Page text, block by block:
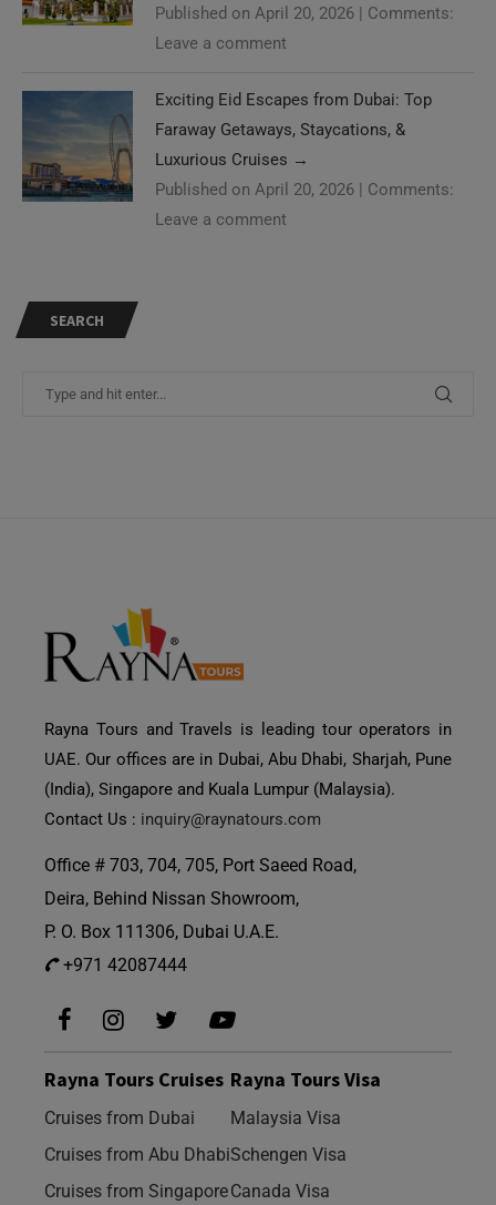
Published on April 20, 2026 | Comments:
Leave a comment
Exciting Eid Escapes from Dubai: Top
Faraway Getaways, Staycations, &
Luxurious Cruises →
Published on April 20, 2026 | Comments:
Leave a comment
SEARCH
Rayna Tours and Travels is leading tour operators in
UAE. Our offices are in Dubai, Abu Dhabi, Sharjah, Pune
(India), Singapore and Kuala Lumpur (Malaysia).
Contact Us : inquiry@raynatours.com
Office # 703, 704, 705, Port Saeed Road,
Deira, Behind Nissan Showroom,
P. O. Box 111306, Dubai U.A.E.
+971 42087444
Rayna Tours Cruises
Cruises from Dubai
Cruises from Abu Dhabi
Cruises from Singapore
Rayna Tours Visa
Malaysia Visa
Schengen Visa
Canada Visa